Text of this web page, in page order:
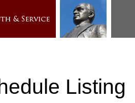
Listing